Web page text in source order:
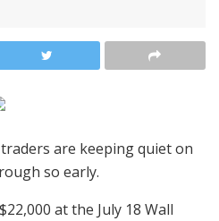
are keeping quiet on
so early.
at the July 18 Wall